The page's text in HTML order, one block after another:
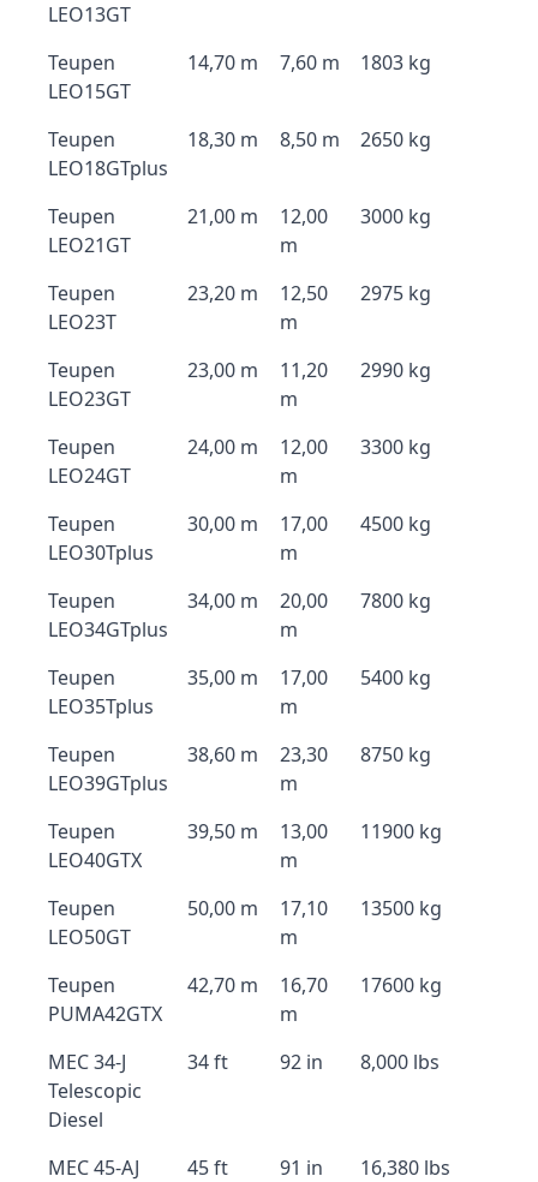
LEO13GT
Teupen
LEO15GT
14,70 m 7,60 m 1803 kg
Teupen
LEO18GTplus
18,30 m 8,50 m 2650 kg
Teupen
LEO21GT
21,00 m
12,00
m
3000 kg
Teupen
LEO23T
23,20 m
12,50
m
2975 kg
Teupen
LEO23GT
23,00 m
11,20
m
2990 kg
Teupen
LEO24GT
24,00 m
12,00
m
3300 kg
Teupen
LEO30Tplus
30,00 m
17,00
m
4500 kg
Teupen
LEO34GTplus
34,00 m
20,00
m
7800 kg
Teupen
LEO35Tplus
35,00 m
17,00
m
5400 kg
Teupen
LEO39GTplus
38,60 m
23,30
m
8750 kg
Teupen
LEO40GTX
39,50 m
13,00
m
11900 kg
Teupen
LEO50GT
50,00 m
17,10
m
13500 kg
Teupen
PUMA42GTX
42,70 m
16,70
m
17600 kg
MEC 34-J
Telescopic
Diesel
34 ft 92 in 8,000 lbs
MEC 45-AJ
45 ft 91 in 16,380 lbs